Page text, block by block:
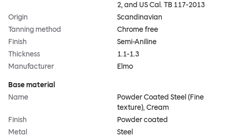
2, and US Cal. TB 117-2013
Origin
Scandinavian
Tanning method
Chrome free
Finish
Semi-Aniline
Thickness
1.1-1.3
Manufacturer
Elmo
Base material
Name
Powder Coated Steel (Fine
texture), Cream
Finish
Powder coated
Metal
Steel